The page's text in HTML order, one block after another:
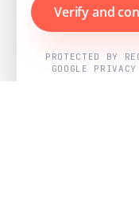
Verify and
PROTECTED BY
GOOGLE